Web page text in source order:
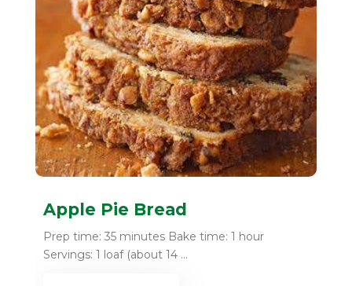
Apple Pie Bread
Prep time: 35 minutes Bake time: 1 hour
Servings: 1 loaf (about 14 ...